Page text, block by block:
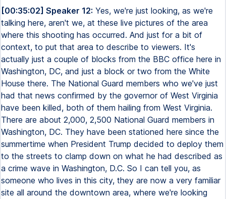
[00:35:02] Speaker 12: Yes, we're just looking, as we're
talking here, aren't we, at these live pictures of the area
where this shooting has occurred. And just for a bit of
context, to put that area to describe to viewers. It's
actually just a couple of blocks from the BBC office here in
Washington, DC, and just a block or two from the White
House there. The National Guard members who we've just
had that news confirmed by the governor of West Virginia
have been killed, both of them hailing from West Virginia.
There are about 2,000, 2,500 National Guard members in
Washington, DC. They have been stationed here since the
summertime when President Trump decided to deploy them
to the streets to clamp down on what he had described as
a crime wave in Washington, D.C. So I can tell you, as
someone who lives in this city, they are now a very familiar
site all around the downtown area, where we're looking